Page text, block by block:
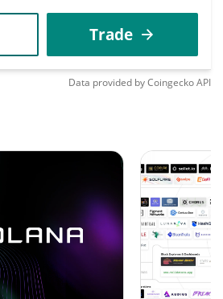
Trade
Data provided byCoingeckoAPI